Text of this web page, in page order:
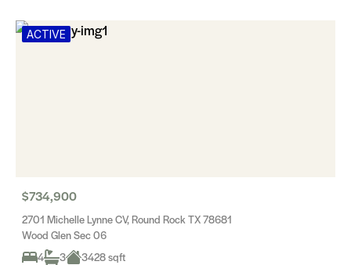
ACTIVE
$734,900
2701 Michelle Lynne CV, Round Rock TX 78681
Wood Glen Sec 06
4
3 3428 sqft